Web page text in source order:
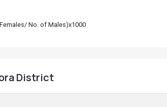
No. of Males)x1000
District